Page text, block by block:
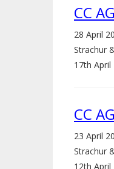
CC
28 April
Strachur
17th
CC
23 April
Strachur
12th